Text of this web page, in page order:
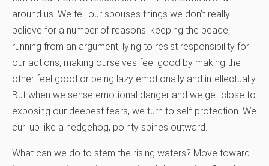
around us. We tell our spouses things we don’t really
believe for a number of reasons: keeping the peace,
running from an argument, lying to resist responsibility for
our actions, making ourselves feel good by making the
other feel good or being lazy emotionally and intellectually.
But when we sense emotional danger and we get close to
exposing our deepest fears, we turn to self-protection. We
curl up like a hedgehog, pointy spines outward.
What can we do to stem the rising waters? Move toward